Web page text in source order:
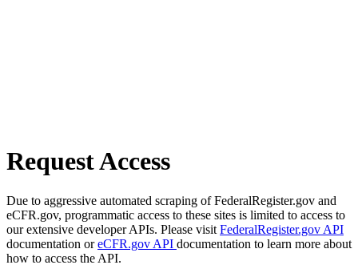
Request Access
Due to aggressive automated scraping of FederalRegister.gov and
eCFR.gov, programmatic access to these sites is limited to access to
our extensive developer APIs. Please visit FederalRegister.gov API
documentation oreCFR.gov API documentation to learn more about
how to access the API.